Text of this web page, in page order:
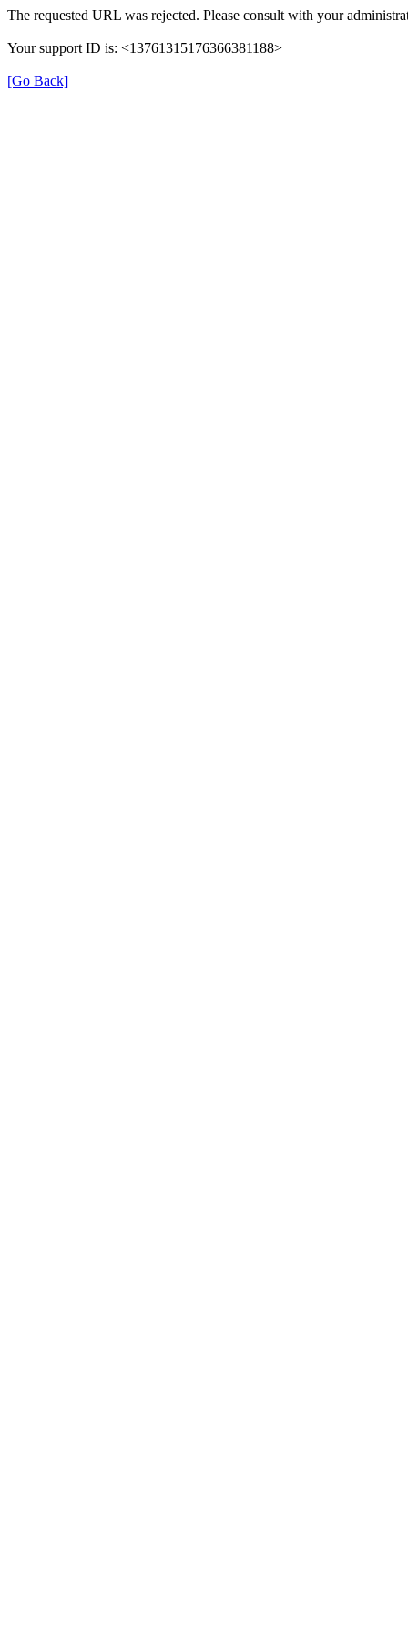
The requested URL was rejected. Please consult with your
Your support ID is: <13761315176366381188>
[Go Back]